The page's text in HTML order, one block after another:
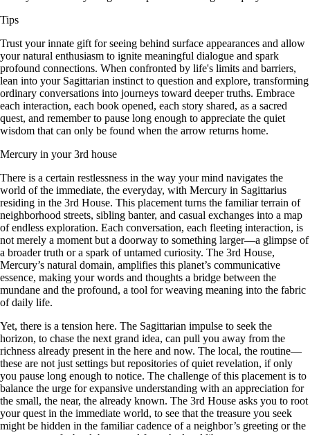
Tips
Trust your innate gift for seeing behind surface appearances and allow
your natural enthusiasm to ignite meaningful dialogue and spark
profound connections. When confronted by life's limits and barriers,
lean into your Sagittarian instinct to question and explore, transforming
ordinary conversations into journeys toward deeper truths. Embrace
each interaction, each book opened, each story shared, as a sacred
quest, and remember to pause long enough to appreciate the quiet
wisdom that can only be found when the arrow returns home.
Mercury in your 3rd house
There is a certain restlessness in the way your mind navigates the
world of the immediate, the everyday, with Mercury in Sagittarius
residing in the 3rd House. This placement turns the familiar terrain of
neighborhood streets, sibling banter, and casual exchanges into a map
of endless exploration. Each conversation, each fleeting interaction, is
not merely a moment but a doorway to something larger—a glimpse of
a broader truth or a spark of untamed curiosity. The 3rd House,
Mercury’s natural domain, amplifies this planet’s communicative
essence, making your words and thoughts a bridge between the
mundane and the profound, a tool for weaving meaning into the fabric
of daily life.
Yet, there is a tension here. The Sagittarian impulse to seek the
horizon, to chase the next grand idea, can pull you away from the
richness already present in the here and now. The local, the routine—
these are not just settings but repositories of quiet revelation, if only
you pause long enough to notice. The challenge of this placement is to
balance the urge for expansive understanding with an appreciation for
the small, the near, the already known. The 3rd House asks you to root
your quest in the immediate world, to see that the treasure you seek
might be hidden in the familiar cadence of a neighbor’s greeting or the